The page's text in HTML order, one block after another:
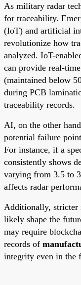
As military radar
for traceability.
(IoT) and artificial
revolutionize how
analyzed. IoT-
can provide real-
(maintained below
during PCB
traceability records.
AI, on the other
potential failure
For instance, if a
consistently shows
varying from 3.5 to
affects radar
Additionally, stricter
likely shape the
may require
records of
integrity even in the